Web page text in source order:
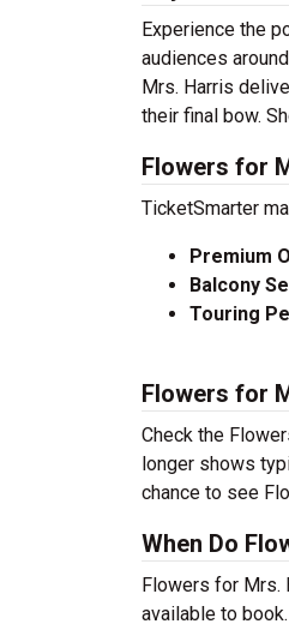
Experience the
audiences
Mrs. Harris
their final bow.
Flowers for
TicketSmarter
Premium
Balcony
Touring
Flowers for
Check the
longer shows
chance to see
When Do
Flowers for Mrs.
available to